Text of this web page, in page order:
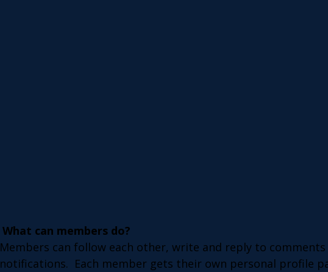
What can members do?
Members can follow each other, write and reply to comments
notifications.  Each member gets their own personal profile